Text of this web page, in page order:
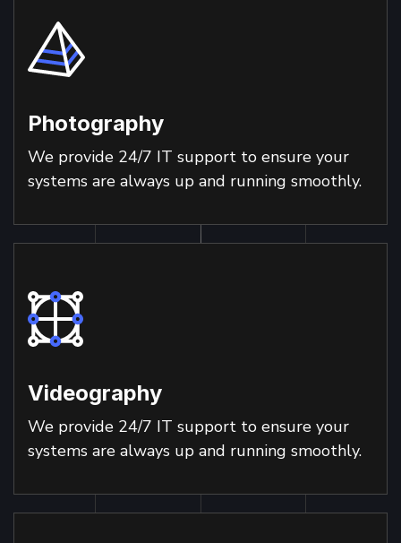
Photography
We provide 24/7 IT support to ensure your
systems are always up and running smoothly.
Videography
We provide 24/7 IT support to ensure your
systems are always up and running smoothly.